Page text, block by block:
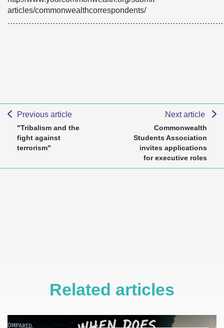
articles/commonwealthcorrespondents/
Previous article
"Tribalism and the
fight against
terrorism"
Next article
Commonwealth
Students Association
invites applications
for executive roles
Related articles